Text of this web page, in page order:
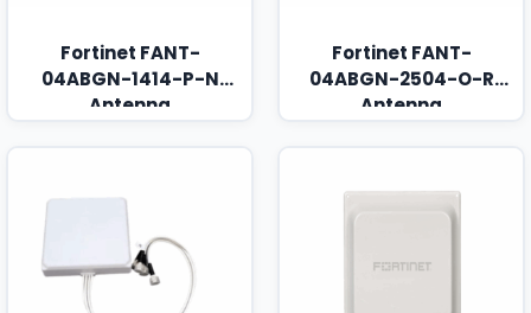
Fortinet FANT-
04ABGN-1414-P-N
Antenna
Fortinet FANT-
04ABGN-2504-O-R
Antenna